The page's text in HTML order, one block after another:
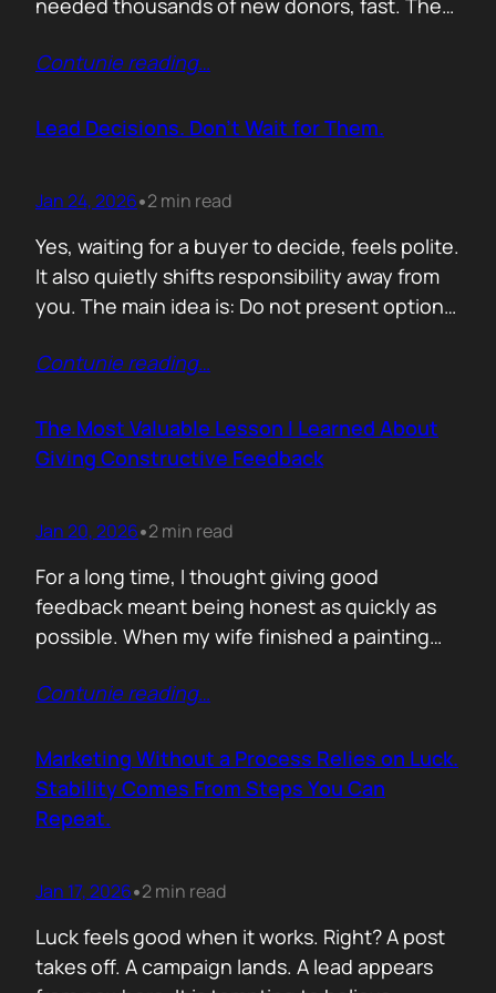
needed thousands of new donors, fast. The
previous donors. Remind them. Educate
that. Instead, they leaned into something far
Contunie reading…
Lead Decisions. Don’t Wait for Them.
Jan 24, 2026•2 min read
Yes, waiting for a buyer to decide, feels polite.
It also quietly shifts responsibility away from
you. The main idea is: Do not present options.
because they avoid commitment. Here are
us know what you think. The problem is that
buyers…
Contunie reading…
The Most Valuable Lesson I Learned About
Giving Constructive Feedback
Jan 20, 2026•2 min read
For a long time, I thought giving good
feedback meant being honest as quickly as
possible. When my wife finished a painting
thought, my instinct kicked in. I would go
Composition. What could be stronger. What I
would tweak. None of it was…
Contunie reading…
Marketing Without a Process Relies on Luck.
Stability Comes From Steps You Can
Repeat.
Jan 17, 2026•2 min read
Luck feels good when it works. Right? A post
takes off. A campaign lands. A lead appears